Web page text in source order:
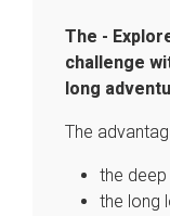
The -
challenge
long
The
the
the long